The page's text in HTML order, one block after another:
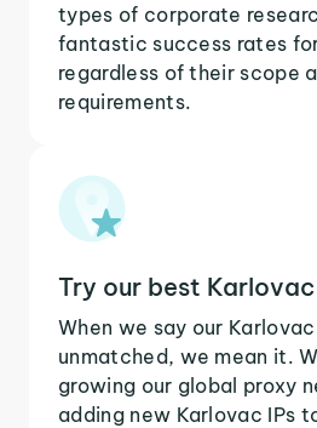
types of corporate
fantastic success rates
regardless of their scope
requirements.
Try our best
When we say our
unmatched, we mean it.
growing our global proxy
adding new Karlovac IPs